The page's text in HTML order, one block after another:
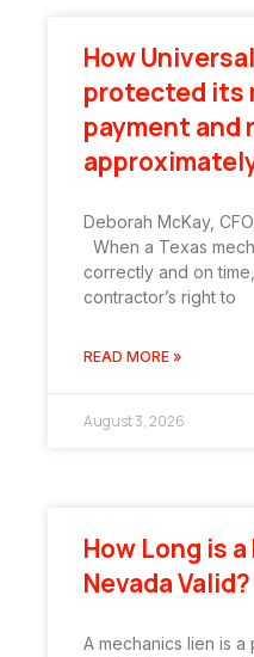
How
protected its
payment and
Deborah McKay,
When a Texas
correctly and on
contractor’s right to
READ MORE »
August 3, 2026
How Long is
Nevada Valid?
A mechanics lien is